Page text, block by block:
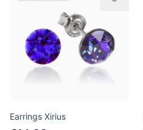
Earrings Xirius